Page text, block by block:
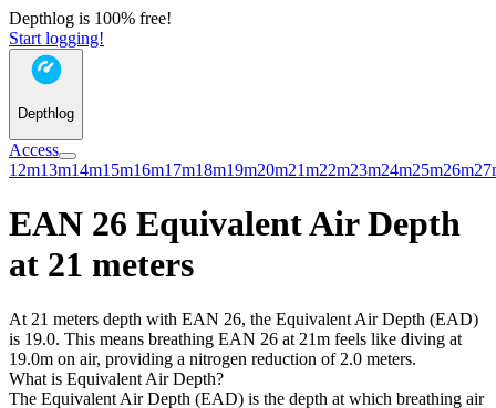
Depthlog is 100% free!
Start logging!
Depthlog
Access
12m13m14m15m16m17m18m19m20m21m22m23m24m25m26m
EAN 26 Equivalent Air Depth
at 21 meters
At 21 meters depth with EAN 26, the Equivalent Air Depth (EAD)
is 19.0. This means breathing EAN 26 at 21m feels like diving at
19.0m on air, providing a nitrogen reduction of 2.0 meters.
What is Equivalent Air Depth?
The Equivalent Air Depth (EAD) is the depth at which breathing air